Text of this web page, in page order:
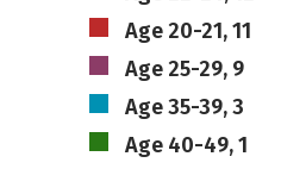
Age 20-21, 11
Age 25-29, 9
Age 35-39, 3
Age 40-49, 1